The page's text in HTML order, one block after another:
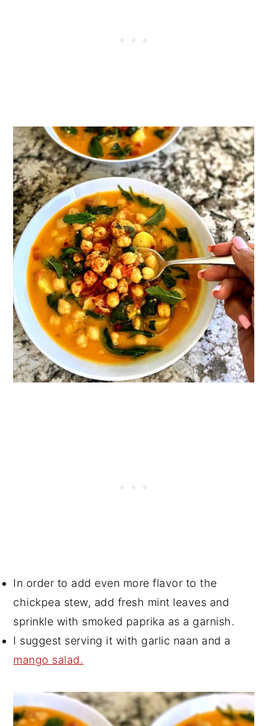
In order to add even more flavor to the
chickpea stew, add fresh mint leaves and
sprinkle with smoked paprika as a garnish.
I suggest serving it with garlic naan and a
mango salad.